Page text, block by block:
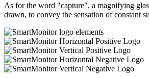
As for the word "capture", a magnifying
drawn, to convey the sensation of constant